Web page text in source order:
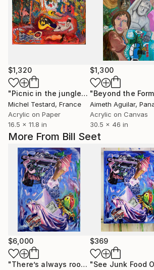
More From Bill Seet
$6,000
"There’s always room for Eye-Scream"
$369
$1,320
"Picnic in the jungle (after Manet) v2"
Michel Testard, France
Acrylic on Paper
16.5 x 11.8 in
$1,300
Aimeth Aguilar,
Acrylic on Canvas
30.5 x 46 in